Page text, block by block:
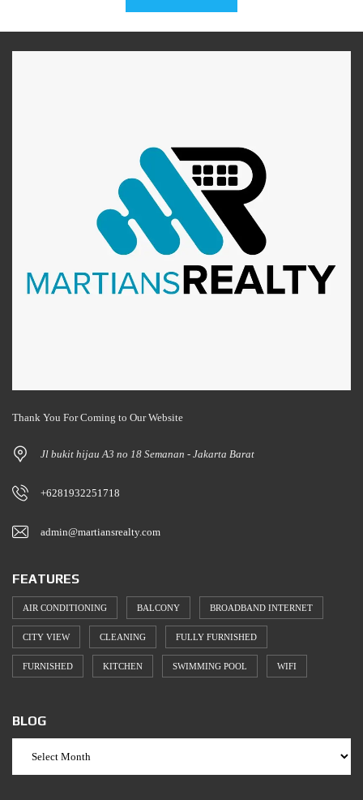
Thank You For Coming to Our Website
Jl bukit hijau A3 no 18 Semanan - Jakarta Barat
+6281932251718
admin@martiansrealty.com
FEATURES
AIR CONDITIONING BALCONY BROADBAND INTERNET
CITY VIEW CLEANING FULLY FURNISHED
FURNISHED KITCHEN SWIMMING POOL WIFI
BLOG